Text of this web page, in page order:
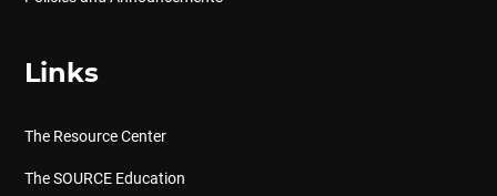
Links
The Resource Center
The SOURCE Education